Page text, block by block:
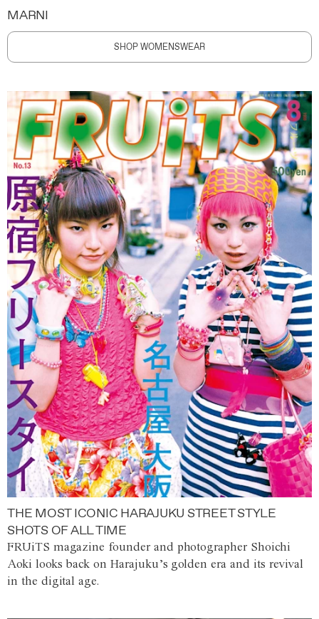
MARNI
SHOP WOMENSWEAR
THE MOST ICONIC HARAJUKU STREET STYLE
SHOTS OF ALL TIME
FRUiTS magazine founder and photographer Shoichi
Aoki looks back on Harajuku’s golden era and its revival
in the digital age.